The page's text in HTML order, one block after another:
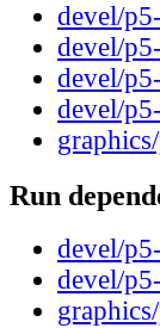
devel/
devel/
devel/
devel/
Run
devel/
devel/